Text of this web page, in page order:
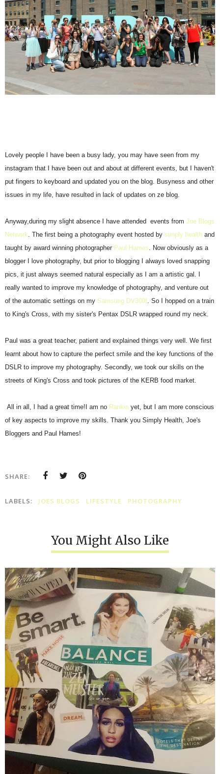
Lovely people I have been a busy lady, you may have seen from my
instagram that I have been out and about at different events, but I haven't
put fingers to keyboard and updated you on the blog. Busyness and other
issues in my life, have resulted in lack of updates on ze blog.
Anyway,during my slight absence I have attended events from Joe Blogs
Network . The first being a photography event hosted by simply health and
taught by award winning photographer Paul Hames . Now obviously as a
blogger I love photography, but prior to blogging I always loved snapping
pics, it just always seemed natural especially as I am a artistic gal. I
really wanted to improve my knowledge of photography, and venture out
of the automatic settings on my Samsung DV300f . So I hopped on a train
to King's Cross, with my sister's Pentax DSLR wrapped round my neck.
Paul was a great teacher, patient and explained things very well. We first
learnt about how to capture the perfect smile and the key functions of the
DSLR to improve my photography. Secondly, we took our skills on the
streets of King's Cross and took pictures of the KERB food market.
All in all, I had a great time!I am no Rankin yet, but I am more conscious
of key aspects to improve my skills. Thank you Simply Health, Joe's
Bloggers and Paul Hames!
SHARE:
LABELS: JOES BLOGS LIFESTYLE PHOTOGRAPHY
You Might Also Like